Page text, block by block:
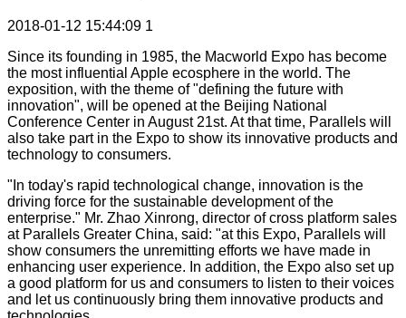
2018-01-12 15:44:09 1
Since its founding in 1985, the Macworld Expo has become
the most influential Apple ecosphere in the world. The
exposition, with the theme of "defining the future with
innovation", will be opened at the Beijing National
Conference Center in August 21st. At that time, Parallels will
also take part in the Expo to show its innovative products and
technology to consumers.
"In today's rapid technological change, innovation is the
driving force for the sustainable development of the
enterprise." Mr. Zhao Xinrong, director of cross platform sales
at Parallels Greater China, said: "at this Expo, Parallels will
show consumers the unremitting efforts we have made in
enhancing user experience. In addition, the Expo also set up
a good platform for us and consumers to listen to their voices
and let us continuously bring them innovative products and